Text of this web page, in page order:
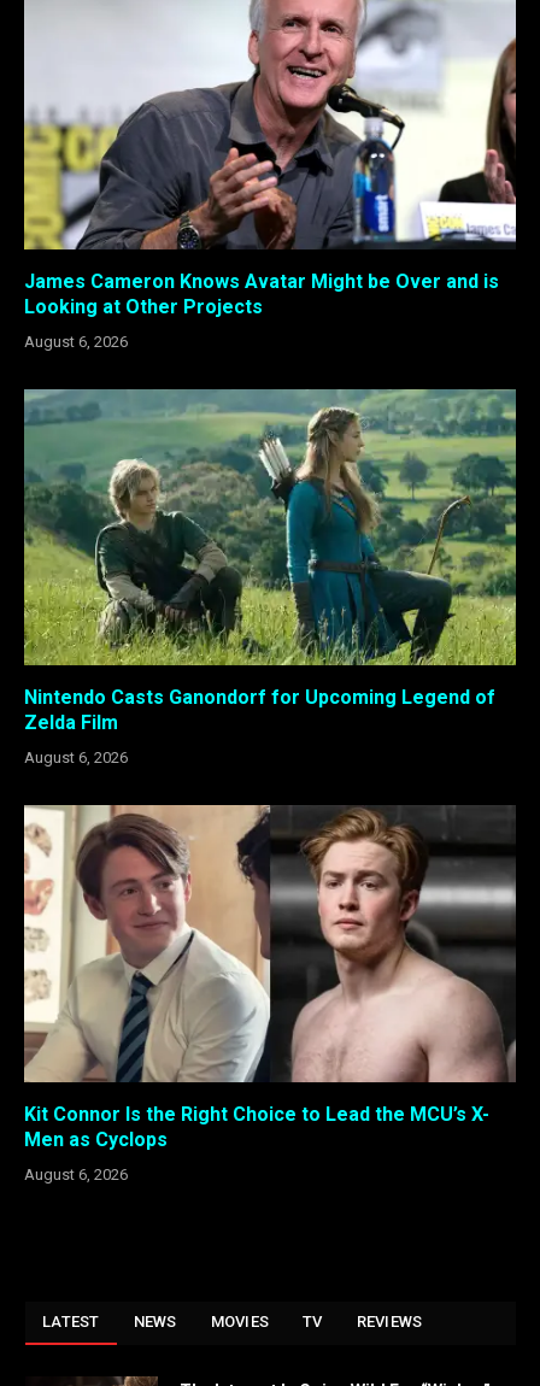
James Cameron Knows Avatar Might be Over and is
Looking at Other Projects
August 6, 2026
Nintendo Casts Ganondorf for Upcoming Legend of
Zelda Film
August 6, 2026
Kit Connor Is the Right Choice to Lead the MCU’s X-
Men as Cyclops
August 6, 2026
LATEST NEWS MOVIES TV REVIEWS